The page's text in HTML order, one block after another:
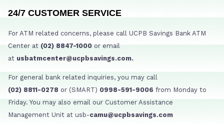
24/7 CUSTOMER SERVICE
For ATM related concerns, please call UCPB Savings Bank ATM
Center at (02) 8847-1000 or email
at usbatmcenter@ucpbsavings.com.
For general bank related inquiries, you may call
(02) 8811-0278 or (SMART) 0998-591-9006 from Monday to
Friday. You may also email our Customer Assistance
Management Unit at usb-camu@ucpbsavings.com